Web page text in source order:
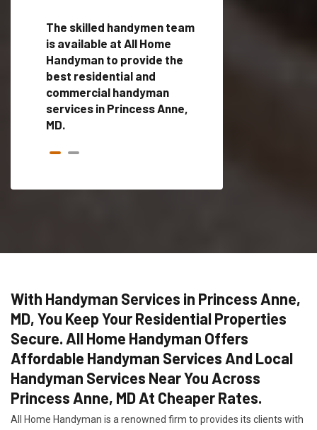
The skilled handymen team
is available at All Home
Handyman to provide the
best residential and
commercial handyman
services in Princess Anne,
MD.
With Handyman Services in Princess Anne,
MD, You Keep Your Residential Properties
Secure. All Home Handyman Offers
Affordable Handyman Services And Local
Handyman Services Near You Across
Princess Anne, MD At Cheaper Rates.
All Home Handyman is a renowned firm to provides its clients with